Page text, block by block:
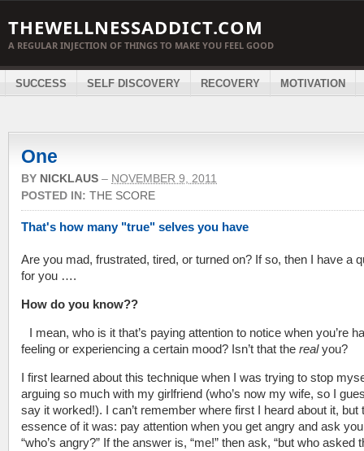
THEWELLNESSADDICT.COM
A REGULAR INJECTION OF THINGS TO MAKE YOU FEEL GOOD
SUCCESS SELF DISCOVERY RECOVERY MOTIVATION
One
BY NICKLAUS – NOVEMBER 9, 2011
POSTED IN: THE SCORE
That's how many "true" selves you have
Are you mad, frustrated, tired, or turned on? If so, then I have a
for you ….
How do you know??
I mean, who is it that’s paying attention to notice when you’re
feeling or experiencing a certain mood? Isn’t that the realyou?
I first learned about this technique when I was trying to stop
arguing so much with my girlfriend (who’s now my wife, so I
say it worked!). I can’t remember where first I heard about it, but
essence of it was: pay attention when you get angry and ask
“who’s angry?” If the answer is, “me!” then ask, “but who asked